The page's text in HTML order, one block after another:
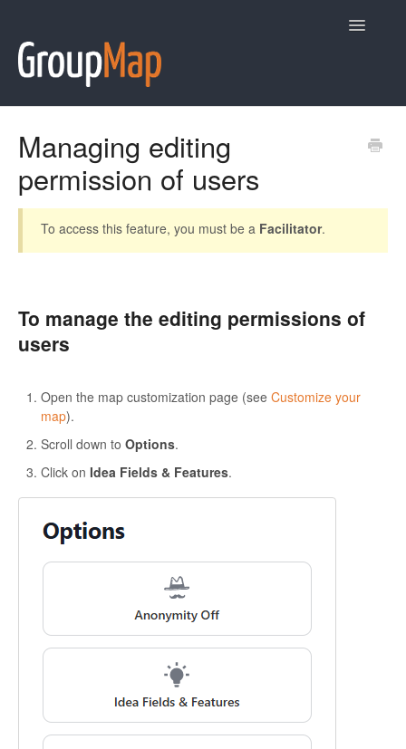
Toggle
Contact
Managing editing
permission of users
To access this feature, you must be a Facilitator.
To manage the editing permissions of
users
Open the map customization page (see Customize your
map).
Scroll down to Options.
Click on Idea Fields & Features.